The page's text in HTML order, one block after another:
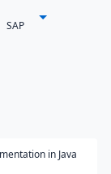
SAP
in Java